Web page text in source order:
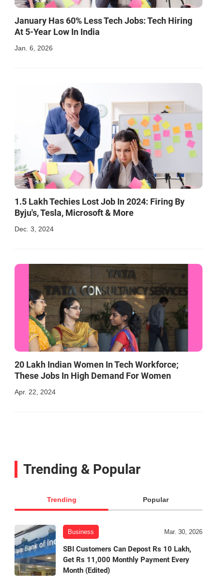
January Has 60% Less Tech Jobs: Tech Hiring
At 5-Year Low In India
Jan. 6, 2026
1.5 Lakh Techies Lost Job In 2024: Firing By
Byju's, Tesla, Microsoft & More
Dec. 3, 2024
20 Lakh Indian Women In Tech Workforce;
These Jobs In High Demand For Women
Apr. 22, 2024
Trending & Popular
Trending Popular
Business Mar. 30, 2026
SBI Customers Can Depost Rs 10 Lakh,
Get Rs 11,000 Monthly Payment Every
Month (Edited)